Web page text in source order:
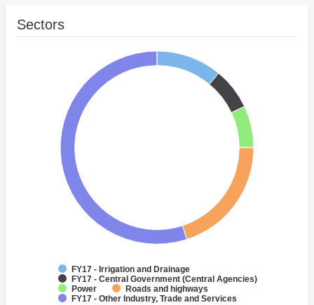
Sectors
FY17 - Irrigation and Drainage
FY17 - Central Government (Central Agencies)
Power
Roads and highways
FY17 - Other Industry, Trade and Services